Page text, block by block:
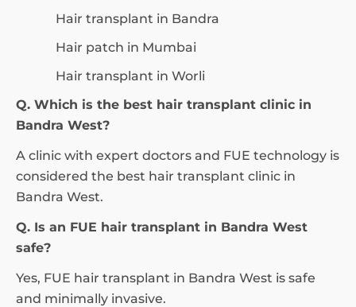
Hair transplant in Bandra
Hair patch in Mumbai
Hair transplant in Worli
Q. Which is the best hair transplant clinic in
Bandra West?
A clinic with expert doctors and FUE technology is
considered the best hair transplant clinic in
Bandra West.
Q. Is an FUE hair transplant in Bandra West
safe?
Yes, FUE hair transplant in Bandra West is safe
and minimally invasive.